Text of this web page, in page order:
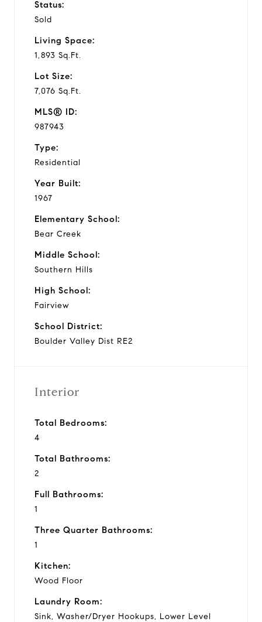
Status:
Sold
Living Space:
1,893 Sq.Ft.
Lot Size:
7,076 Sq.Ft.
MLS® ID:
987943
Type:
Residential
Year Built:
1967
Elementary School:
Bear Creek
Middle School:
Southern Hills
High School:
Fairview
School District:
Boulder Valley Dist RE2
Interior
Total Bedrooms:
4
Total Bathrooms:
2
Full Bathrooms:
1
Three Quarter Bathrooms:
1
Kitchen:
Wood Floor
Laundry Room:
Sink, Washer/Dryer Hookups, Lower Level